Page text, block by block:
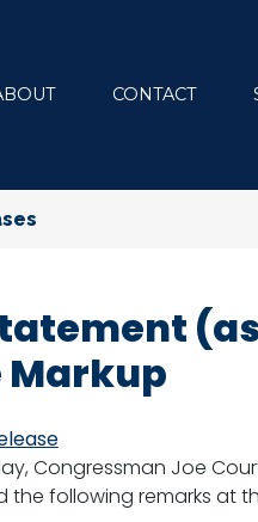
CONTACT
(as
Congressman Joe
following remarks at